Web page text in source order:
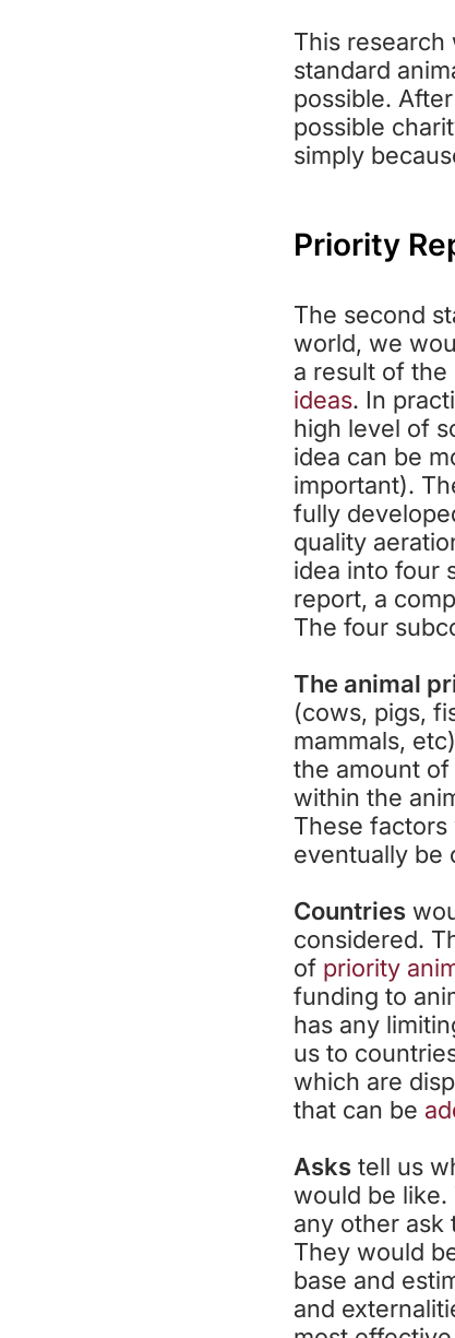
This research
standard
possible.
possible
simply
Priority
The second
world, we
a result of
ideas. In
high level of
idea can be
important).
fully
quality
idea into four
report, a
The four
The animal
(cows, pigs,
mammals,
the amount
within the
These
eventually be
Countries
considered.
of priority
funding to
has any
us to
which are
that can be
Asks tell us
would be like.
any other ask
They would
base and
and